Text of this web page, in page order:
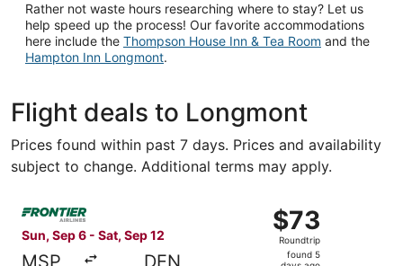
Rather not waste hours researching where to stay? Let us
help speed up the process! Our favorite accommodations
here include the Thompson House Inn & Tea Room and the
Hampton Inn Longmont.
Flight deals to Longmont
Prices found within past 7 days. Prices and availability
subject to change. Additional terms may apply.
Sun, Sep 6 - Sat, Sep 12
MSP DEN
$73
Roundtrip,
found
$73
Roundtrip
found 5
Select Frontier Airlines flight, departing Sun, Sep 6